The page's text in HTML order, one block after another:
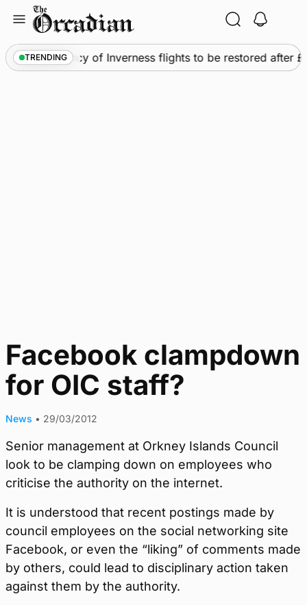
content
TRENDING
• Frequency of Inverness flights to be restored after
Facebook clampdown
for OIC staff?
News • 29/03/2012
Senior management at Orkney Islands Council
look to be clamping down on employees who
criticise the authority on the internet.
It is understood that recent postings made by
council employees on the social networking site
Facebook, or even the “liking” of comments made
by others, could lead to disciplinary action taken
against them by the authority.